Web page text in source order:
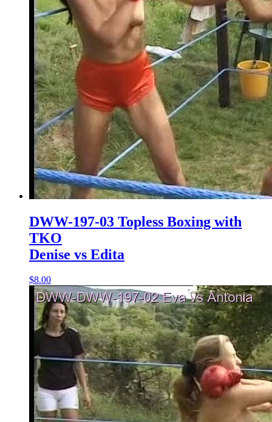
DWW-197-03 Topless Boxing with
TKO
Denise vs Edita
$8.00